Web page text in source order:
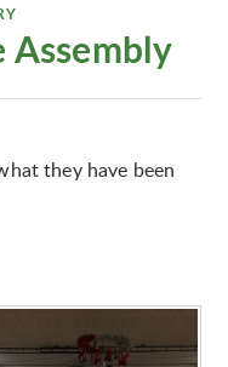
Assembly
they have been